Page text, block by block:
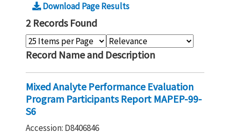
Download Page Results
2 Records Found
Record Name and Description
Mixed Analyte Performance Evaluation
Program Participants Report MAPEP-99-
S6
Accession: D8406846